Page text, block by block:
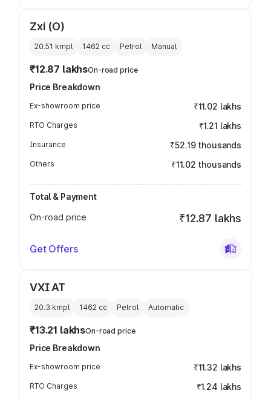
Zxi (O)
20.51 kmpl 1462 cc Petrol Manual
₹12.87 lakhsOn-road price
Price Breakdown
Ex-showroom price ₹11.02 lakhs
RTO Charges ₹1.21 lakhs
Insurance ₹52.19 thousands
Others ₹11.02 thousands
Total & Payment
On-road price
₹12.87 lakhs
Get Offers
VXI AT
20.3 kmpl 1462 cc Petrol Automatic
₹13.21 lakhsOn-road price
Price Breakdown
Ex-showroom price ₹11.32 lakhs
RTO Charges ₹1.24 lakhs